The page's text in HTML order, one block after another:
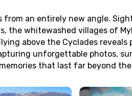
from an entirely new angle.
the whitewashed villages of
above the Cyclades
unforgettable photos,
that last far beyond